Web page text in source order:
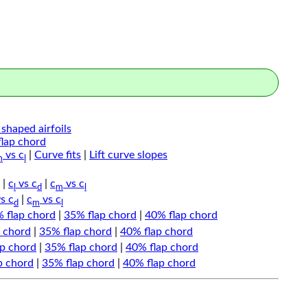
airfoils
chord
vs c Curve fits
Lift curve slopes
c vs cd cm vs c
cd cm vs c
flap chord 35% flap chord
40% flap chord
chord 35% flap chord
40% flap chord
chord 35% flap chord
40% flap chord
chord 35% flap chord 40% flap chord